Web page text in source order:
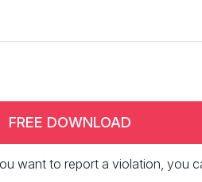
FREE DOWNLOAD
want to report a violation, you